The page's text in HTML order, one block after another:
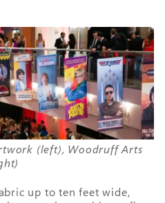
(left), Woodruff Arts
up to ten feet wide,